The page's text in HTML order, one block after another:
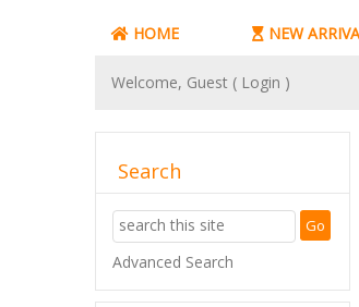
HOME NEW
Welcome, Guest ( Login )
Search
Advanced Search